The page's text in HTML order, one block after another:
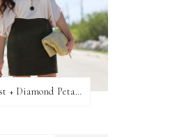
Wanderlust + Diamond Petal Giveaway